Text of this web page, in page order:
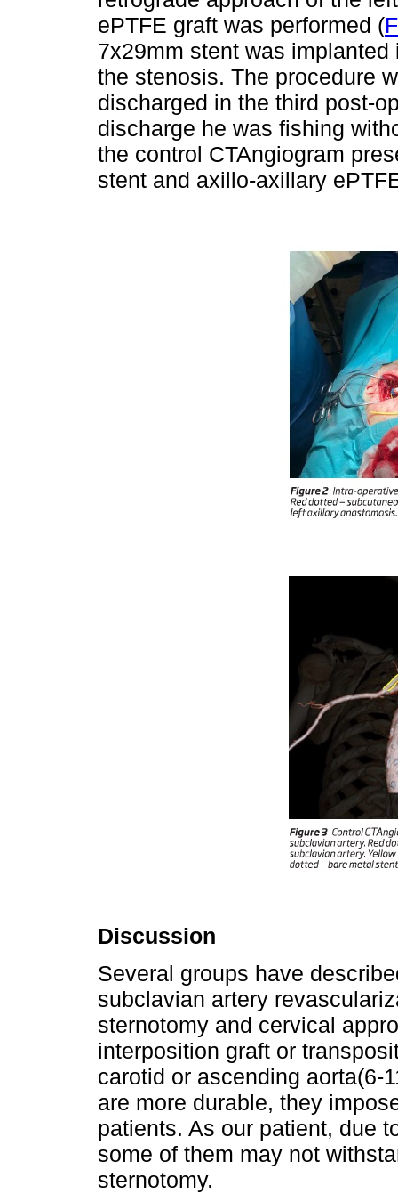
ePTFE graft was performed (
7x29mm stent was
the stenosis. The procedure
discharged in the third post-
discharge he was fishing
the control CTAngiogram
stent and axillo-axillary
Discussion
Several groups have
subclavian artery
sternotomy and cervical
interposition graft or
carotid or ascending aorta(6-
are more durable, they
patients. As our patient, due
some of them may not
sternotomy.